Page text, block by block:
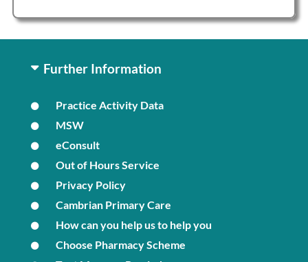
Further Information
Practice Activity Data
MSW
eConsult
Out of Hours Service
Privacy Policy
Cambrian Primary Care
How can you help us to help you
Choose Pharmacy Scheme